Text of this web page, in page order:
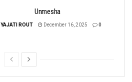
Unmesha
YAJATI ROUT December 16, 2025 0